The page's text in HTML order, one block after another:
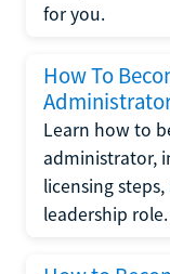
for you.
How To
Learn how to
administrator,
licensing
leadership role.